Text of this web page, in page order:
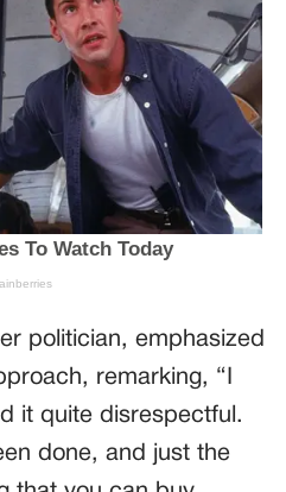
politician, emphasized
remarking, “I
it quite disrespectful.
done, and just the